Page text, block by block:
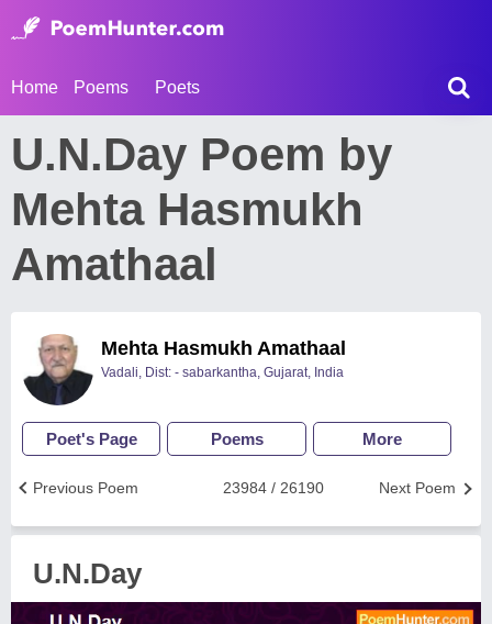
Home Poems Poets
U.N.Day Poem by
Mehta Hasmukh
Amathaal
Mehta Hasmukh Amathaal
Vadali, Dist: - sabarkantha, Gujarat, India
Poet's Page Poems More
Next Poem
23984 / 26190
Previous Poem
U.N.Day